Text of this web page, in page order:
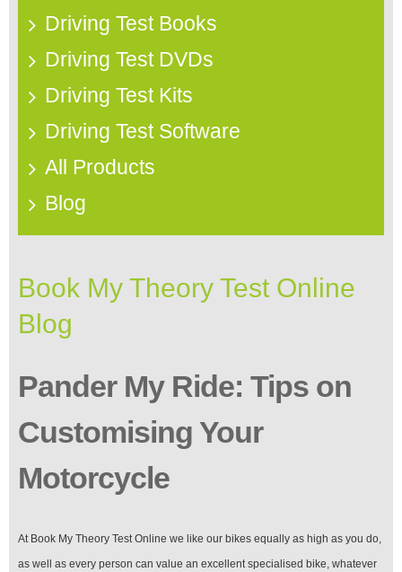
Driving Test Books
Driving Test DVDs
Driving Test Kits
Driving Test Software
All Products
Blog
Book My Theory Test Online
Blog
Pander My Ride: Tips on
Customising Your
Motorcycle
At Book My Theory Test Online we like our bikes equally as high as you do,
as well as every person can value an excellent specialised bike, whatever